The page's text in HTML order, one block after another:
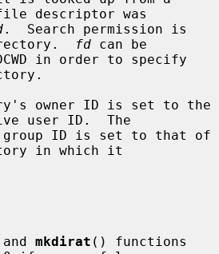
descriptor was
.  Search permission is
fd can be
user ID.  The
in which it
mkdirat () functions